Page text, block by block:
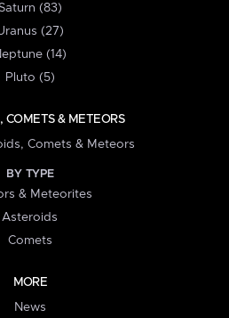
(83)
(27)
(14)
Pluto (5)
COMETS & METEORS
Comets & Meteors
BY TYPE
& Meteorites
Asteroids
Comets
MORE
News